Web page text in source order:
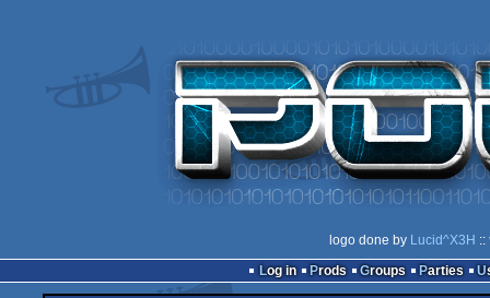
logo done by Lucid^X3H ::
Log in
Prods Groups Parties